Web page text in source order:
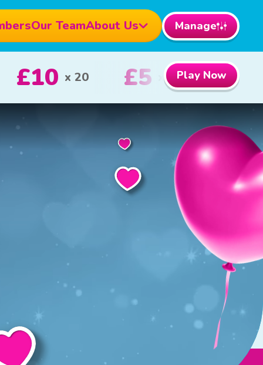
Our TeamAbout Us Manage
1st Prize £100 2nd Prize
Play Now